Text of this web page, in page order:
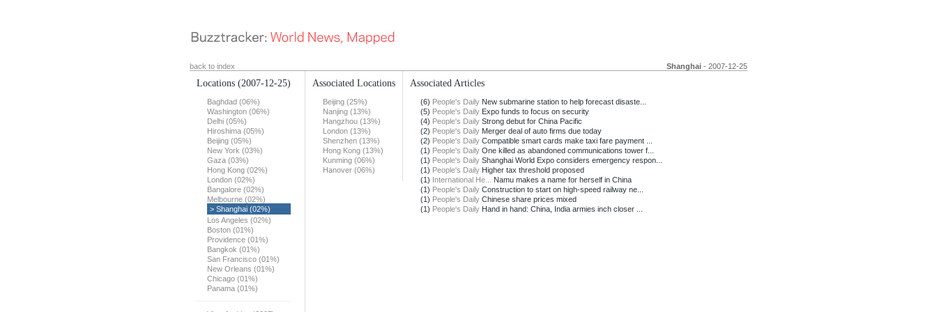
back to index Shanghai - 2007-12-25
Locations (2007-12-25)
Baghdad (06%)
Washington (06%)
Delhi (05%)
Hiroshima (05%)
Beijing (05%)
New York (03%)
Gaza (03%)
Hong Kong (02%)
London (02%)
Bangalore (02%)
Melbourne (02%)
> Shanghai (02%)
Los Angeles (02%)
Boston (01%)
Providence (01%)
Bangkok (01%)
San Francisco (01%)
New Orleans (01%)
Chicago (01%)
Panama (01%)
Associated Locations
Beijing (25%)
Nanjing (13%)
Hangzhou (13%)
London (13%)
Shenzhen (13%)
Hong Kong (13%)
Kunming (06%)
Hanover (06%)
Associated Articles
(6) People's Daily New submarine station to help forecast disaste...
(5) People's Daily Expo funds to focus on security
(4) People's Daily Strong debut for China Pacific
(2) People's Daily Merger deal of auto firms due today
(2) People's Daily Compatible smart cards make taxi fare payment ...
(1) People's Daily One killed as abandoned communications tower f...
(1) People's Daily Shanghai World Expo considers emergency respon...
(1) People's Daily Higher tax threshold proposed
(1) International He...
Namu makes a name for herself in China
(1) People's Daily Construction to start on high-speed railway ne...
(1) People's Daily Chinese share prices mixed
(1) People's Daily Hand in hand: China, India armies inch closer ...